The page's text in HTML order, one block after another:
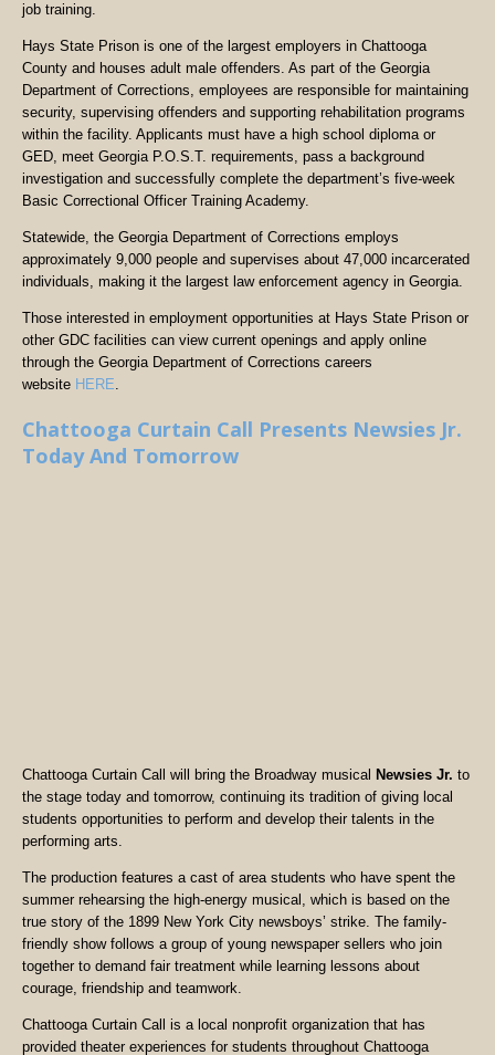
job training.
Hays State Prison is one of the largest employers in Chattooga
County and houses adult male offenders. As part of the Georgia
Department of Corrections, employees are responsible for maintaining
security, supervising offenders and supporting rehabilitation programs
within the facility. Applicants must have a high school diploma or
GED, meet Georgia P.O.S.T. requirements, pass a background
investigation and successfully complete the department’s five-week
Basic Correctional Officer Training Academy.
Statewide, the Georgia Department of Corrections employs
approximately 9,000 people and supervises about 47,000 incarcerated
individuals, making it the largest law enforcement agency in Georgia.
Those interested in employment opportunities at Hays State Prison or
other GDC facilities can view current openings and apply online
through the Georgia Department of Corrections careers
website HERE
Chattooga Curtain Call Presents Newsies Jr.
Today And Tomorrow
Chattooga Curtain Call will bring the Broadway musical Newsies Jr. to
the stage today and tomorrow, continuing its tradition of giving local
students opportunities to perform and develop their talents in the
performing arts.
The production features a cast of area students who have spent the
summer rehearsing the high-energy musical, which is based on the
true story of the 1899 New York City newsboys’ strike. The family-
friendly show follows a group of young newspaper sellers who join
together to demand fair treatment while learning lessons about
courage, friendship and teamwork.
Chattooga Curtain Call is a local nonprofit organization that has
provided theater experiences for students throughout Chattooga